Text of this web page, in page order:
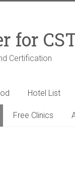
for
Certification
Hotel List
Free Clinics